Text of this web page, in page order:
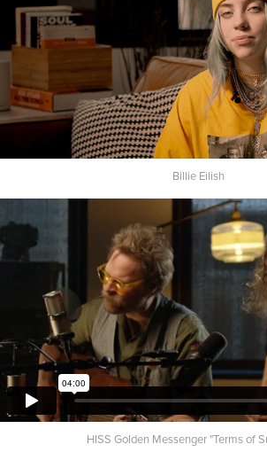
Billie Eilish
HISS Golden Messenger "Terms of